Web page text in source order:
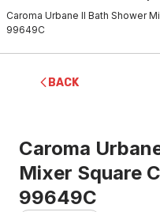
Caroma Urbane II Bath Shower
99649C
BACK
Caroma
Mixer Square
99649C